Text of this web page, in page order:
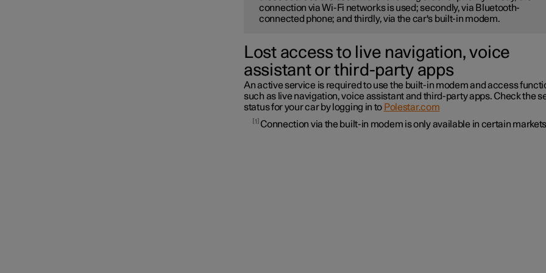
connection via Wi-Fi networks is used; secondly, via Bluetooth-
connected phone; and thirdly, via the car's built-in modem.
Lost access to live navigation, voice
assistant or third-party apps
An active service is required to use the built-in modem and access
such as live navigation, voice assistant and third-party apps. Check the
status for your car by logging in to Polestar.com
1 Connection via the built-in modem is only available in certain